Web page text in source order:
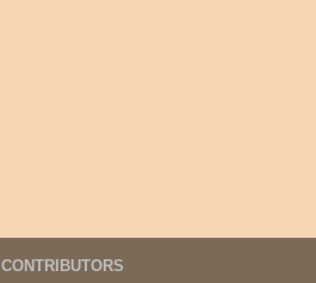
CONTRIBUTORS